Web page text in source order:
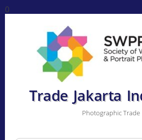
0
Trade Jakarta
Photographic Trade